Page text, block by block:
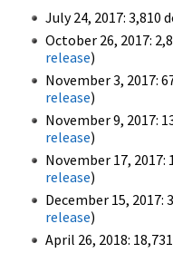
July 24, 2017: 3,810
October 26, 2017:
release)
November 3, 2017:
release)
November 9, 2017:
release)
November 17, 2017:
release)
December 15, 2017:
release)
April 26, 2018: